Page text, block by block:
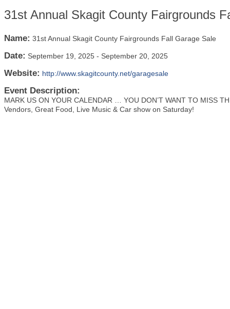
31st Annual Skagit County Fairgrounds
Name: 31st Annual Skagit County Fairgrounds Fall Garage Sale
Date: September 19, 2025 - September 20, 2025
Website: http://www.skagitcounty.net/garagesale
Event Description:
MARK US ON YOUR CALENDAR … YOU DON’T WANT TO MISS
Vendors, Great Food, Live Music & Car show on Saturday!